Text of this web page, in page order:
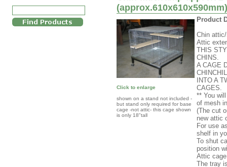
Click to enlarge
shown on a stand not included -
but stand only required for base
cage -not attic- this cage shown
is only 18"tall
Product
Chin
Attic
THIS
CHINS.
A CAGE
INTO A
CAGES.
** You
of mesh
(The cut
new attic
For use
shelf in
To shut
position
Attic
The tray